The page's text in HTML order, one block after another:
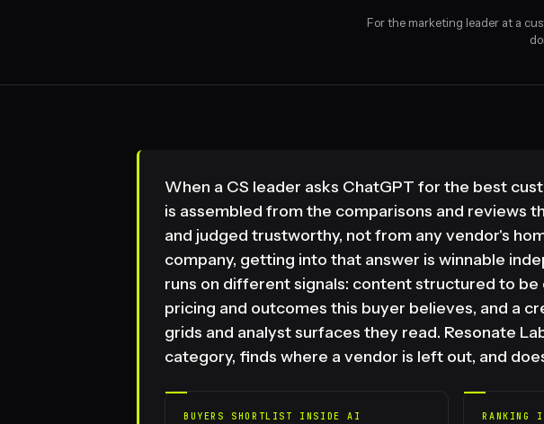
For the marketing leader at a
When a CS leader asks ChatGPT for the best
is assembled from the comparisons and reviews
and judged trustworthy, not from any vendor's
company, getting into that answer is winnable
runs on different signals: content structured to
pricing and outcomes this buyer believes, and a
grids and analyst surfaces they read. Resonate
category, finds where a vendor is left out, and
BUYERS SHORTLIST INSIDE AI RANKING